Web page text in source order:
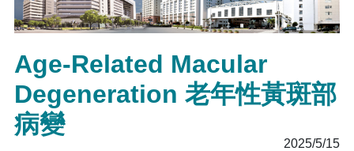
Age-Related Macular
Degeneration 老年性黃斑部
病變
2025/5/15